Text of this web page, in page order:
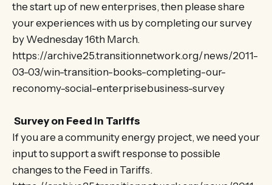
the start up of new enterprises, then please share
your experiences with us by completing our survey
by Wednesday 16th March.
https://archive25.transitionnetwork.org/news/2011-
03-03/win-transition-books-completing-our-
reconomy-social-enterprisebusiness-survey
Survey on Feed in Tariffs
If you are a community energy project, we need your
input to support a swift response to possible
changes to the Feed in Tariffs.